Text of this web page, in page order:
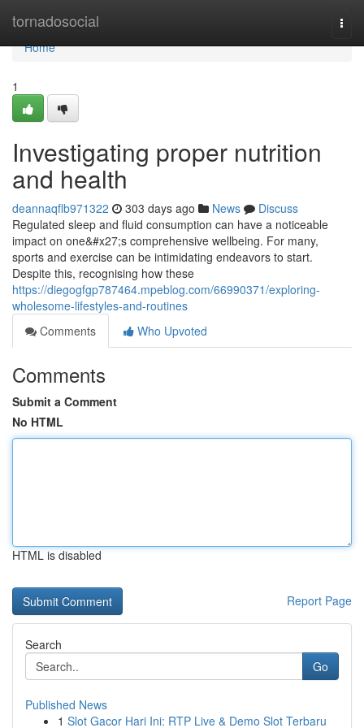
tornadosocial
Home
Home
1
Investigating proper nutrition
and health
deannaqflb971322 303 days ago News
Discuss
Regulated sleep and fluid consumption can have a noticeable
impact on one&#x27;s comprehensive wellbeing. For many,
sports and exercise can be intimidating endeavors to start.
Despite this, recognising how these
https://diegogfgp787464.mpeblog.com/66990371/exploring-
wholesome-lifestyles-and-routines
Comments
Who Upvoted
Comments
Submit a Comment
No HTML
HTML is disabled
Report Page
Search
Go
Published News
1 Slot Gacor Hari Ini: RTP Live & Demo Slot Terbaru